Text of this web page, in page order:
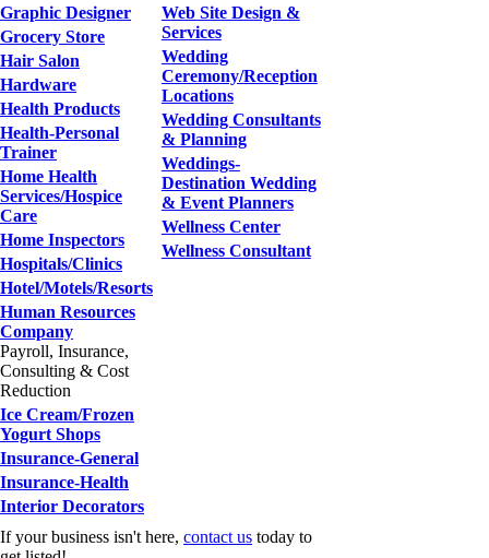
Graphic Designer
Grocery Store
Hair Salon
Hardware
Health Products
Health-Personal
Trainer
Home Health
Services/Hospice
Care
Home Inspectors
Hospitals/Clinics
Hotel/Motels/Resorts
Human Resources
Company
Payroll, Insurance,
Consulting & Cost
Reduction
Ice Cream/Frozen
Yogurt Shops
Insurance-General
Insurance-Health
Interior Decorators
Web Site Design &
Services
Wedding
Ceremony/Reception
Locations
Wedding Consultants
& Planning
Weddings-
Destination Wedding
& Event Planners
Wellness Center
Wellness Consultant
If your business isn't here, contact us today to